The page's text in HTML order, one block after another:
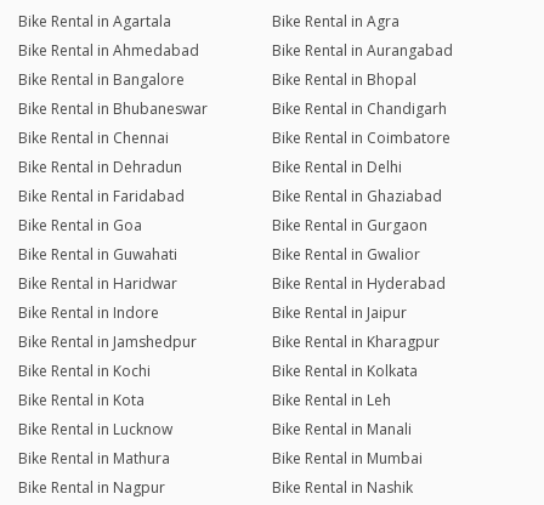
Bike Rental in Agartala
Bike Rental in Agra
Bike Rental in Ahmedabad
Bike Rental in Aurangabad
Bike Rental in Bangalore
Bike Rental in Bhopal
Bike Rental in Bhubaneswar
Bike Rental in Chandigarh
Bike Rental in Chennai
Bike Rental in Coimbatore
Bike Rental in Dehradun
Bike Rental in Delhi
Bike Rental in Faridabad
Bike Rental in Ghaziabad
Bike Rental in Goa
Bike Rental in Gurgaon
Bike Rental in Guwahati
Bike Rental in Gwalior
Bike Rental in Haridwar
Bike Rental in Hyderabad
Bike Rental in Indore
Bike Rental in Jaipur
Bike Rental in Jamshedpur
Bike Rental in Kharagpur
Bike Rental in Kochi
Bike Rental in Kolkata
Bike Rental in Kota
Bike Rental in Leh
Bike Rental in Lucknow
Bike Rental in Manali
Bike Rental in Mathura
Bike Rental in Mumbai
Bike Rental in Nagpur
Bike Rental in Nashik